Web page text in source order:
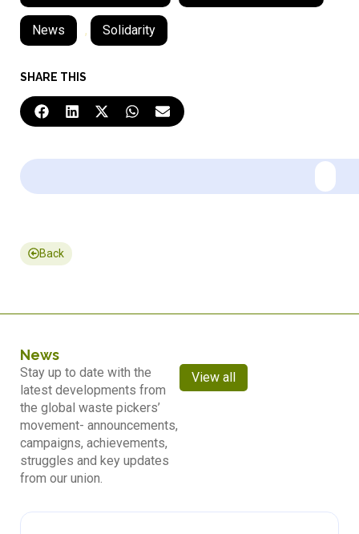
News , Solidarity
SHARE THIS
Back
News
Stay up to date with the
latest developments from
the global waste pickers’
movement- announcements,
campaigns, achievements,
struggles and key updates
from our union.
View all